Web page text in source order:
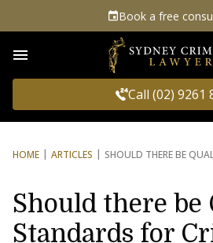
Book a free
Call (02) 9261
HOME ARTICLES SHOULD THERE BE
Should there be
Standards for